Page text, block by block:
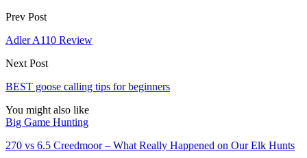
Prev Post
Adler A110 Review
Next Post
BEST goose calling tips for beginners
You might also like
Big Game Hunting
270 vs 6.5 Creedmoor – What Really Happened on Our Elk Hunts